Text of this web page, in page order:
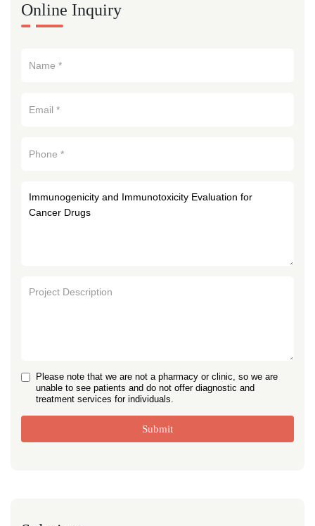
Online Inquiry
Please note that we are not a pharmacy or clinic, so we are
unable to see patients and do not offer diagnostic and
treatment services for individuals.
Submit